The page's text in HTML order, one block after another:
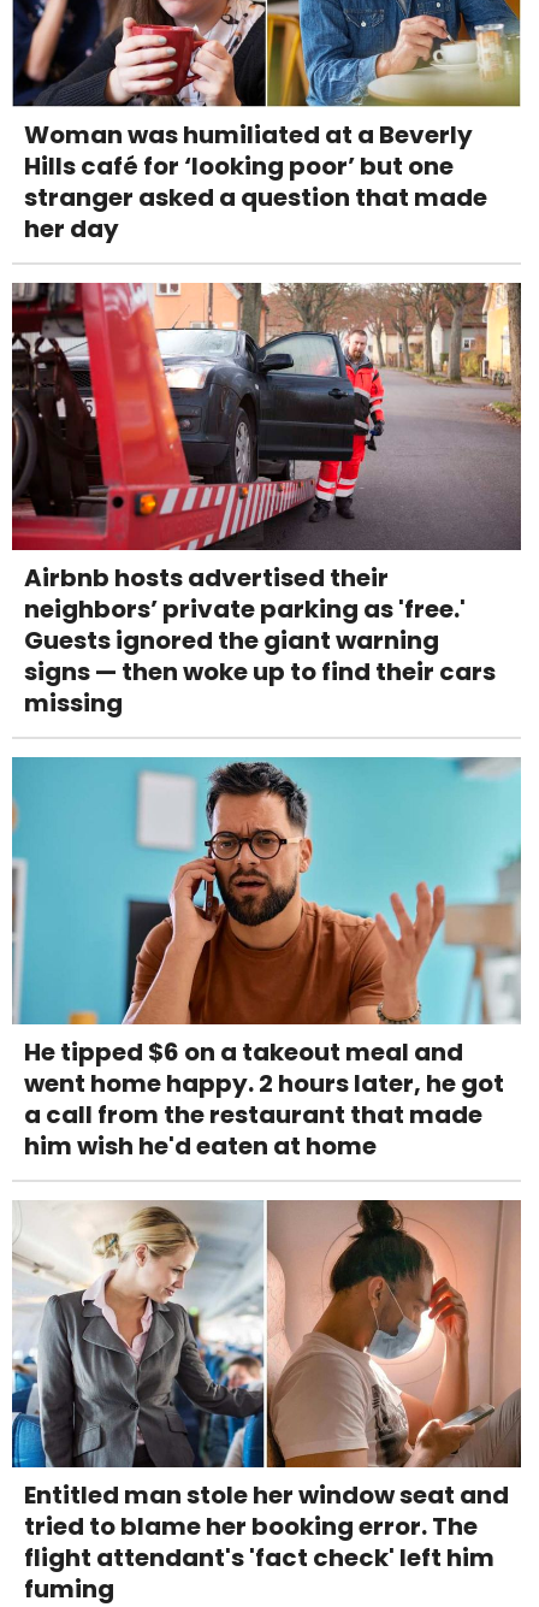
Woman was humiliated at a Beverly
Hills café for ‘looking poor’ but one
stranger asked a question that made
her day
Airbnb hosts advertised their
neighbors’ private parking as 'free.'
Guests ignored the giant warning
signs — then woke up to find their cars
missing
He tipped $6 on a takeout meal and
went home happy. 2 hours later, he got
a call from the restaurant that made
him wish he'd eaten at home
Entitled man stole her window seat and
tried to blame her booking error. The
flight attendant's 'fact check' left him
fuming